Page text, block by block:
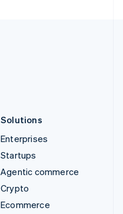
Solutions
Enterprises
Startups
Agentic commerce
Crypto
Ecommerce